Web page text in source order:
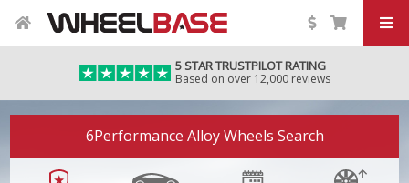
5 STAR TRUSTPILOT RATING
Based on over 12,000 reviews
6Performance Alloy Wheels Search